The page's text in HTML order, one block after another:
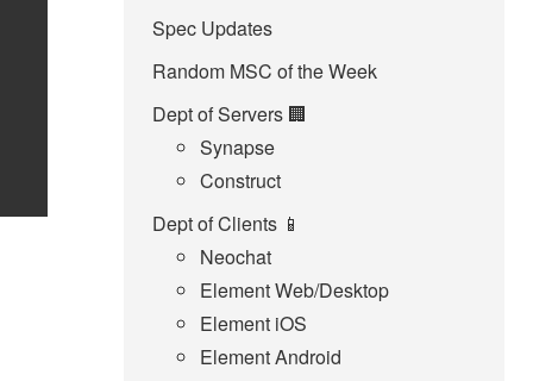
Spec Updates
Random MSC of the Week
Dept of Servers 🏢
Synapse
Construct
Dept of Clients 📱
Neochat
Element Web/Desktop
Element iOS
Element Android